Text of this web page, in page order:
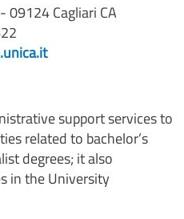
09124 Cagliari CA
support services to
related to bachelor’s
degrees; it also
in the University